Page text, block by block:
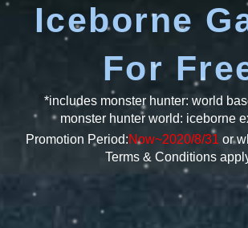
Iceborne
For
*includes monster hunter: world
monster hunter world: iceborne
Promotion Period:Now~2020/8/31 or
Terms & Conditions